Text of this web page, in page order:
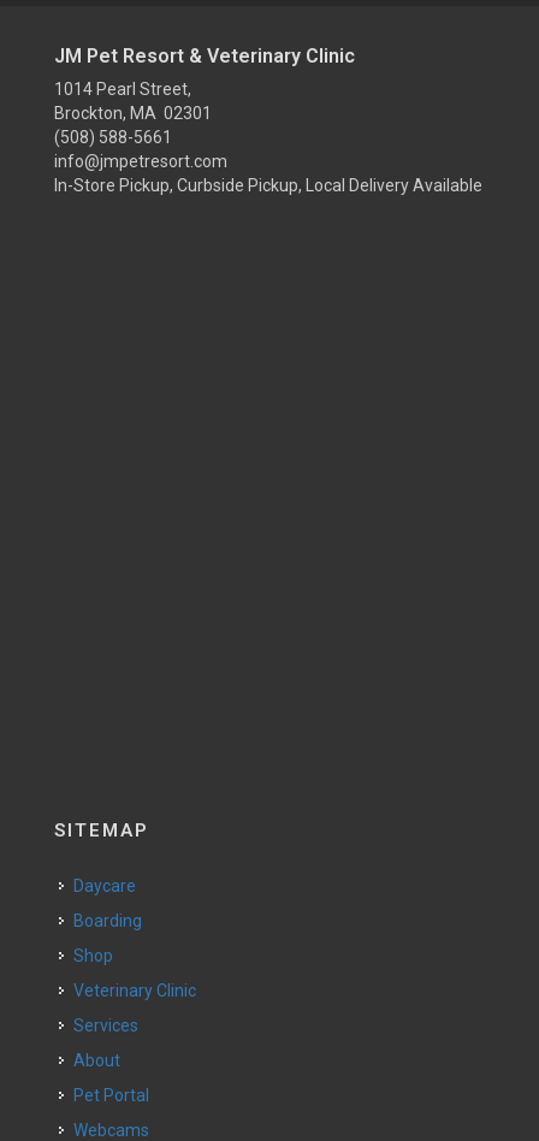
JM Pet Resort & Veterinary Clinic
1014 Pearl Street,
Brockton, MA 02301
(508) 588-5661
info@jmpetresort.com
In-Store Pickup, Curbside Pickup, Local Delivery Available
SITEMAP
Daycare
Boarding
Shop
Veterinary Clinic
Services
About
Pet Portal
Webcams